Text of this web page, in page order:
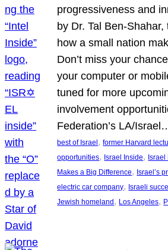
progressiveness and
by Dr. Tal Ben-
how a small nation
Don’t miss your
your computer or
tuned for more
involvement
Federation’s LA/
best of Israel, former Harvard
opportunities, Israel Inside, Israel
Makes a Big Difference, Israel’s
electric car company, Israeli
Jewish homeland, Los Angeles,